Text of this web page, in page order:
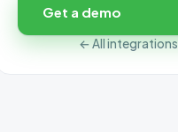
Get a demo
← All integrations